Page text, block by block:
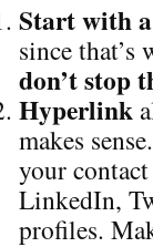
Start with
since
don’t stop
Hyperlink
makes
your
LinkedIn,
profiles.